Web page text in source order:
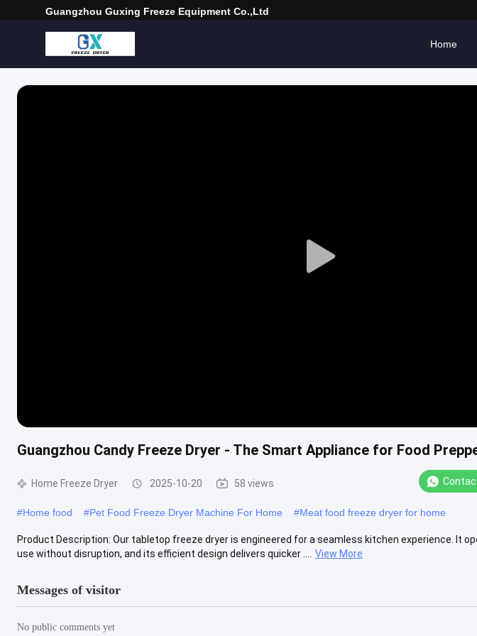
Guangzhou Guxing Freeze Equipment Co.,Ltd
Home
Play
Guangzhou Candy Freeze Dryer - The Smart Appliance for Food
Home Freeze Dryer 2025-10-20 58 views
#Home food #Pet Food Freeze Dryer Machine For Home #Meat food freeze dryer for home
Product Description: Our tabletop freeze dryer is engineered for a seamless kitchen experience. It
use without disruption, and its efficient design delivers quicker ....
View More
Messages of visitor
No public comments yet